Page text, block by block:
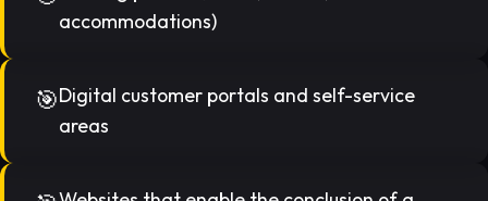
accommodations)
Digital customer portals and self-service
areas